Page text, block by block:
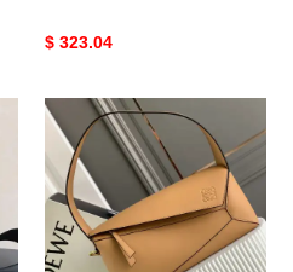
Original
$ 323.04
L0ew*
bag
2209sw0001